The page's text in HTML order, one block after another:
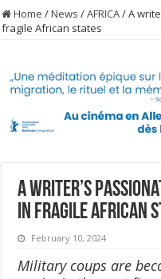
Home /News /AFRICA/A
fragile African states
A writer’s
in fragile African
February 10, 2024
Military coups are